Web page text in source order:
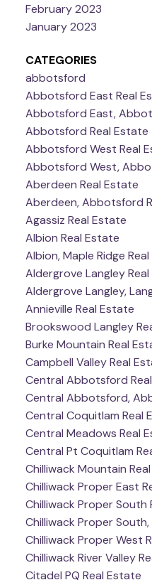
February 2023
January 2023
CATEGORIES
abbotsford
Abbotsford East Real
Abbotsford East,
Abbotsford Real Estate
Abbotsford West Real
Abbotsford West,
Aberdeen Real Estate
Aberdeen, Abbotsford
Agassiz Real Estate
Albion Real Estate
Albion, Maple Ridge
Aldergrove Langley
Aldergrove Langley,
Annieville Real Estate
Brookswood Langley
Burke Mountain Real
Campbell Valley Real
Central Abbotsford
Central Abbotsford,
Central Coquitlam Real
Central Meadows Real
Central Pt Coquitlam
Chilliwack Mountain
Chilliwack Proper East
Chilliwack Proper South
Chilliwack Proper
Chilliwack Proper West
Chilliwack River Valley
Citadel PQ Real Estate